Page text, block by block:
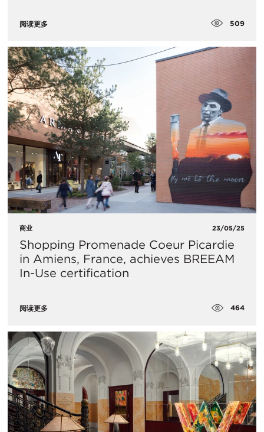
阅读更多 509
商业 23/05/25
Shopping Promenade Coeur Picardie
in Amiens, France, achieves BREEAM
In-Use certification
阅读更多 464